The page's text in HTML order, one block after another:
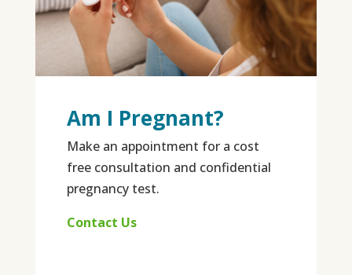
Am I Pregnant?
Make an appointment for a cost
free consultation and confidential
pregnancy test.
Contact Us